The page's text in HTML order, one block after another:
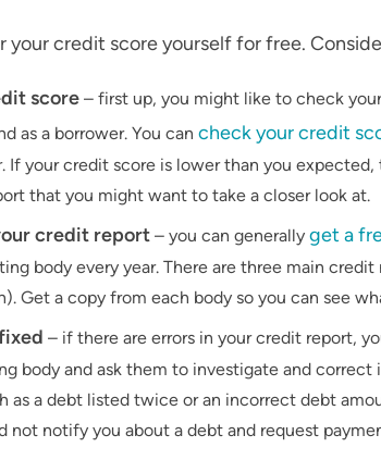
your credit score yourself for free.
score – first up, you might like to check
as a borrower. You can check your credit
If your credit score is lower than you
that you might want to take a closer look at.
credit report – you can generally get a
body every year. There are three main
Get a copy from each body so you can see
– if there are errors in your credit report,
body and ask them to investigate and correct
as a debt listed twice or an incorrect debt
not notify you about a debt and request